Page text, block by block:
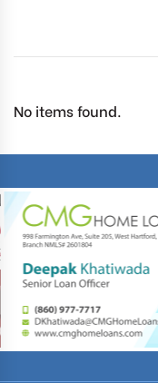
No items found.